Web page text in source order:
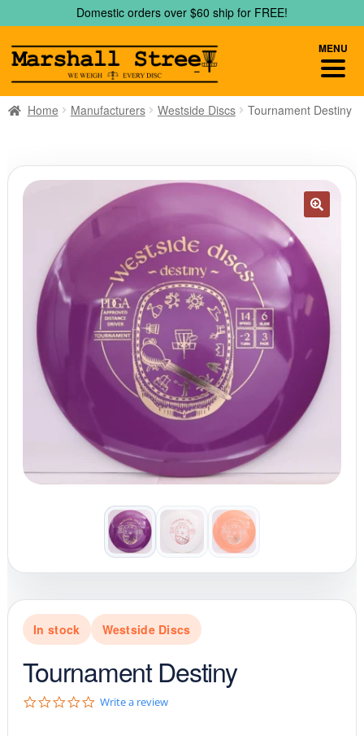
to
navigation
to
content
Domestic orders over $60 ship for FREE!
Home Manufacturers Westside Discs Tournament Destiny
In stock Westside Discs
Tournament Destiny
0Write a review
MENU